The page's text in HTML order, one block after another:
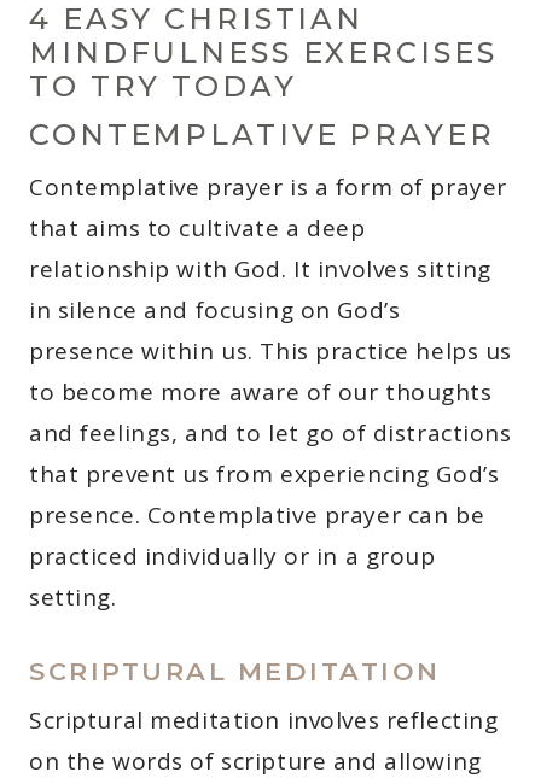
4 EASY CHRISTIAN
MINDFULNESS EXERCISES
TO TRY TODAY
CONTEMPLATIVE PRAYER
Contemplative prayer is a form of prayer
that aims to cultivate a deep
relationship with God. It involves sitting
in silence and focusing on God’s
presence within us. This practice helps us
to become more aware of our thoughts
and feelings, and to let go of distractions
that prevent us from experiencing God’s
presence. Contemplative prayer can be
practiced individually or in a group
setting.
SCRIPTURAL MEDITATION
Scriptural meditation involves reflecting
on the words of scripture and allowing